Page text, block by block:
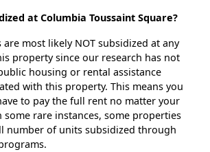
at Columbia Toussaint Square?
are most likely NOT subsidized at any
property since our research has not
housing or rental assistance
with this property. This means you
to pay the full rent no matter your
some rare instances, some properties
number of units subsidized through